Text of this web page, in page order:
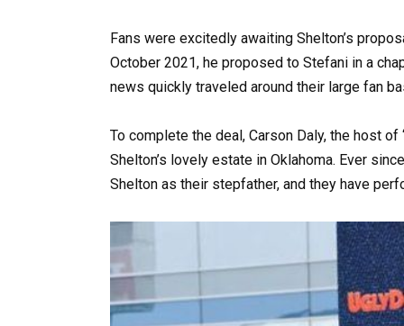
Fans were excitedly awaiting Shelton’s
October 2021, he proposed to Stefani in a
news quickly traveled around their large fan
To complete the deal, Carson Daly, the host
Shelton’s lovely estate in Oklahoma. Ever
Shelton as their stepfather, and they have